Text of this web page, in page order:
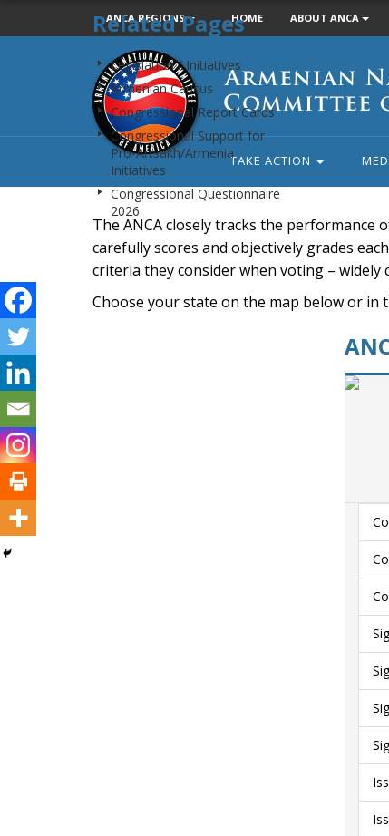
ANCA REGIONS HOME ABOUT ANCA
Armenian
National
Committee
of
America
TAKE ACTION
The ANCA closely tracks the performance
carefully scores and objectively grades
criteria they consider when voting – widely
Choose your state on the map below or in
Related Pages
Legislation / Initiatives
Armenian Caucus
Congressional Report Cards
Congressional Support for
Pro-Artsakh/Armenia
Initiatives
Congressional Questionnaire
2026